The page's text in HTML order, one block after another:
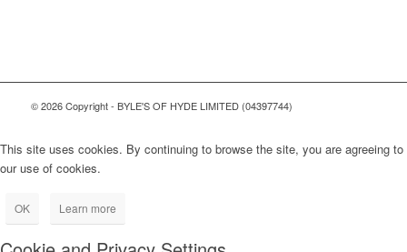
© 2026 Copyright - BYLE'S OF HYDE LIMITED (04397744)
This site uses cookies. By continuing to browse the site, you are agreeing to
our use of cookies.
OK Learn more